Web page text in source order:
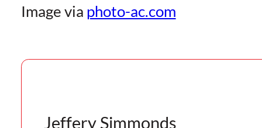
Image via photo-ac.com
Jeffery Simmonds